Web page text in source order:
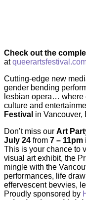
Check out the
at
Cutting-edge new
gender bending
lesbian opera… where
culture and
Festival in Vancouver,
Don’t miss our Art
July 24 from 7 – 11pm
This is your chance to
visual art exhibit, the
mingle with the
performances, life
effervescent bevvies,
Proudly sponsored by